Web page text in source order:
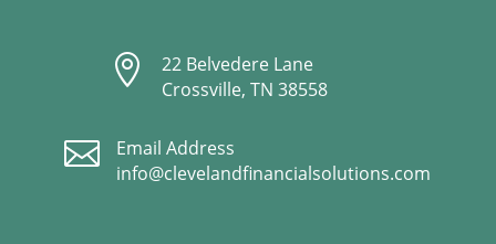

22 Belvedere Lane
Crossville, TN 38558

Email Address
info@clevelandfinancialsolutions.com